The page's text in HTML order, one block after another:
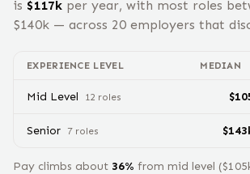
is $117k per year, with most roles
$140k — across 20 employers that
EXPERIENCE LEVEL MEDIAN
Mid Level 12 roles $
Senior 7roles $143
Pay climbs about 36% from mid level ($105